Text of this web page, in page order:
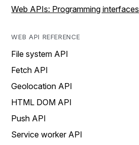
Web APIs: Programming interfaces
WEB API REFERENCE
File system API
Fetch API
Geolocation API
HTML DOM API
Push API
Service worker API